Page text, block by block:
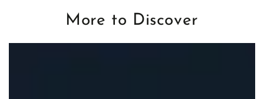
More to Discover